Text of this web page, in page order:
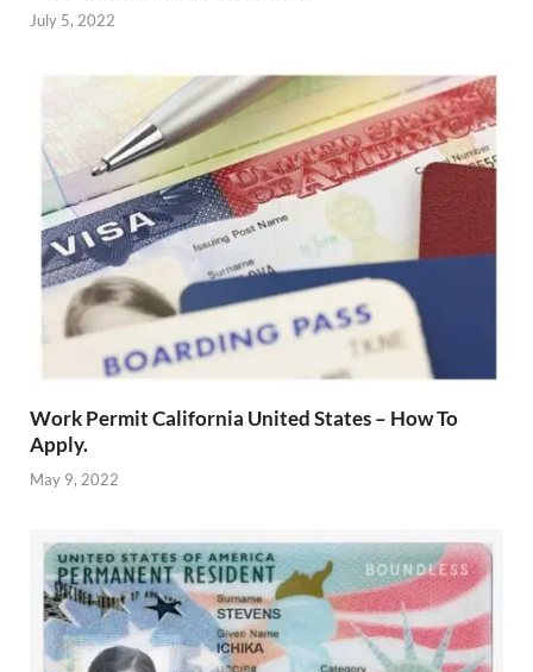
July 5, 2022
Work Permit California United States – How To
Apply.
May 9, 2022